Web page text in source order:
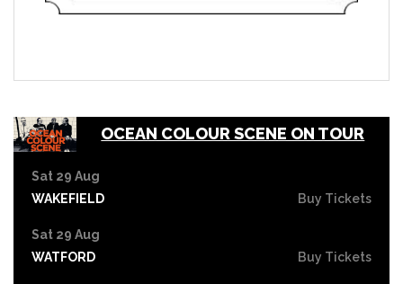
OCEAN COLOUR SCENE ON TOUR
Sat 29 Aug
WAKEFIELD
Buy Tickets
Sat 29 Aug
WATFORD
Buy Tickets